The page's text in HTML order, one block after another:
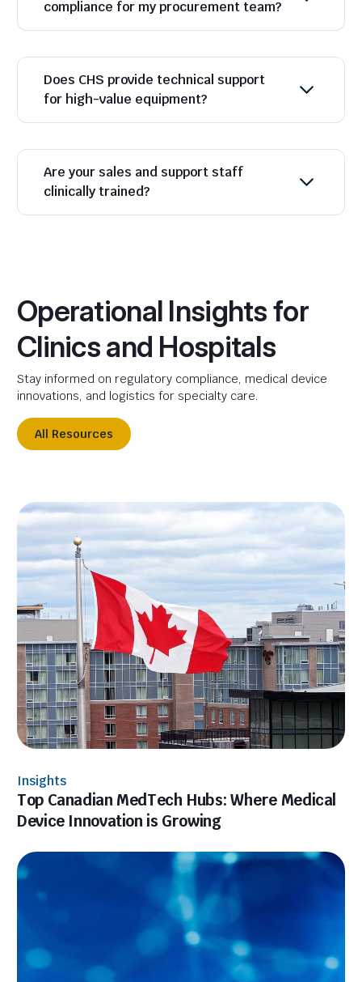
compliance for my procurement team?
Does CHS provide technical support
for high-value equipment?
Are your sales and support staff
clinically trained?
Operational Insights for
Clinics and Hospitals
Stay informed on regulatory compliance, medical device
innovations, and logistics for specialty care.
All Resources
Insights
Top Canadian MedTech Hubs: Where Medical
Device Innovation is Growing